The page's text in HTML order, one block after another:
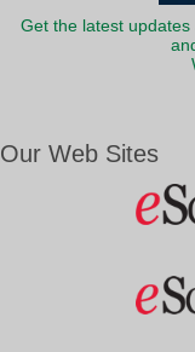
Get the latest
Our Web Sites